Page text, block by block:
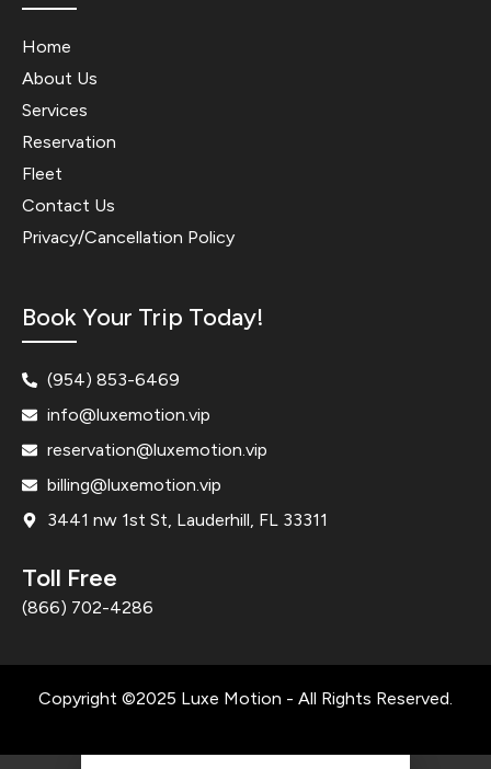
Home
About Us
Services
Reservation
Fleet
Contact Us
Privacy/Cancellation Policy
Book Your Trip Today!
(954) 853-6469
info@luxemotion.vip
reservation@luxemotion.vip
billing@luxemotion.vip
3441 nw 1st St, Lauderhill, FL 33311
Toll Free
(866) 702-4286
Copyright ©2025 Luxe Motion - All Rights Reserved.